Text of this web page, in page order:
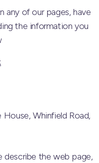
any of our pages, have
the information you
House, Whinfield Road,
describe the web page,